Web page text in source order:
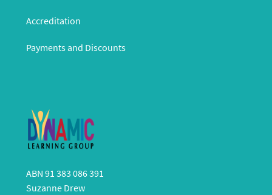
Accreditation
Payments and Discounts
ABN 91 383 086 391
Suzanne Drew